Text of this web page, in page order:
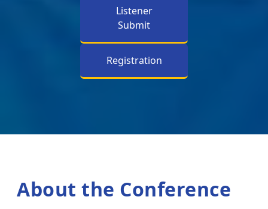
Listener
Submit
Registration
About the Conference